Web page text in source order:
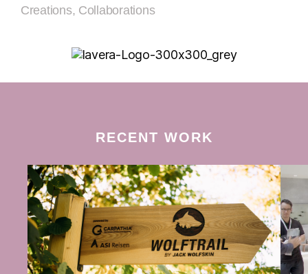
Creations, Collaborations
RECENT WORK